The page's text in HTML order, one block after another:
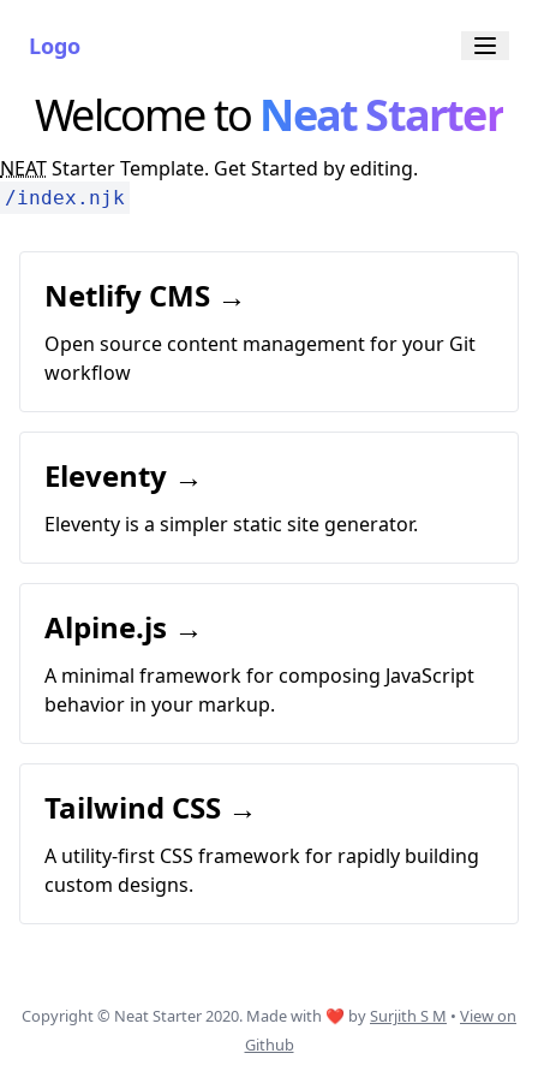
Logo
Welcome to Neat Starter
NEATStarter Template. Get Started by editing.
/index.njk
Netlify CMS →
Open source content management for your Git
workflow
Eleventy →
Eleventy is a simpler static site generator.
Alpine.js →
A minimal framework for composing JavaScript
behavior in your markup.
Tailwind CSS →
A utility-first CSS framework for rapidly building
custom designs.
Copyright © Neat Starter 2020. Made with ❤ bySurjith S M • View on
Github